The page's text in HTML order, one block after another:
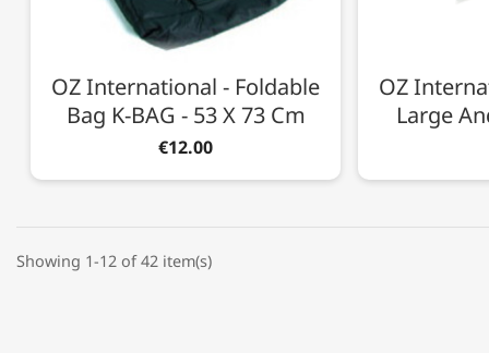
OZ International - Foldable
Bag K-BAG - 53 X 73 Cm
€12.00
OZ
Large
Showing 1-12 of 42 item(s)